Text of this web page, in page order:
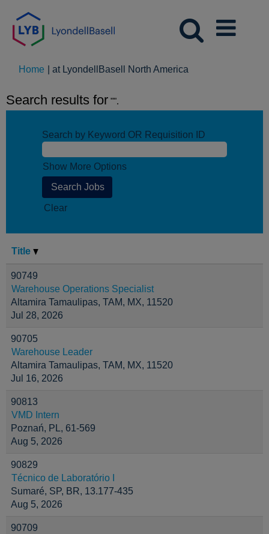
Home at LyondellBasell North America
Search results for "".
Search by Keyword OR Requisition ID
Show More Options
Clear
Title
90749
Warehouse Operations Specialist
Altamira Tamaulipas, TAM, MX, 11520
Jul 28, 2026
90705
Warehouse Leader
Altamira Tamaulipas, TAM, MX, 11520
Jul 16, 2026
90813
VMD Intern
Poznań, PL, 61-569
Aug 5, 2026
90829
Técnico de Laboratório I
Sumaré, SP, BR, 13.177-435
Aug 5, 2026
90709